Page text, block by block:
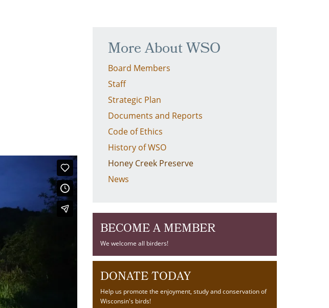
More About WSO
Board Members
Staff
Strategic Plan
Documents and Reports
Code of Ethics
History of WSO
Honey Creek Preserve
News
BECOME A MEMBER
We welcome all birders!
DONATE TODAY
Help us promote the enjoyment, study and conservation of
Wisconsin's birds!